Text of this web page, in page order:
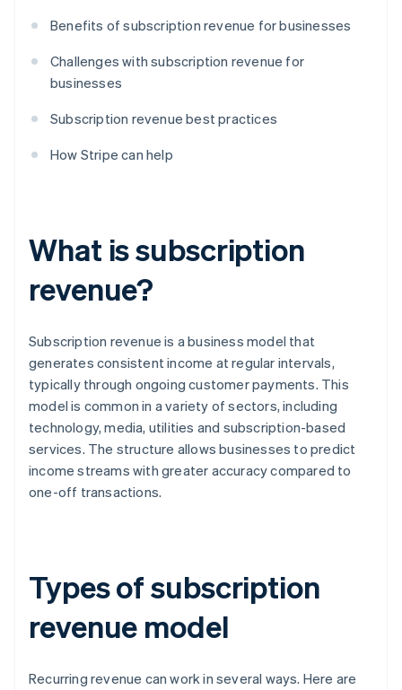
Benefits of subscription revenue for businesses
Challenges with subscription revenue for
businesses
Subscription revenue best practices
How Stripe can help
What is subscription
revenue?
Subscription revenue is a business model that
generates consistent income at regular intervals,
typically through ongoing customer payments. This
model is common in a variety of sectors, including
technology, media, utilities and subscription-based
services. The structure allows businesses to predict
income streams with greater accuracy compared to
one-off transactions.
Types of subscription
revenue model
Recurring revenue can work in several ways. Here are